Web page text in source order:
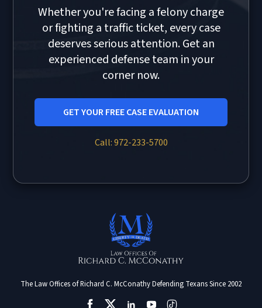
Whether you're facing a felony charge
or fighting a traffic ticket, every case
deserves serious attention. Get an
experienced defense team in your
corner now.
GET YOUR FREE CASE EVALUATION
Call: 972-233-5700
The Law Offices of Richard C. McConathy Defending Texans Since 2002